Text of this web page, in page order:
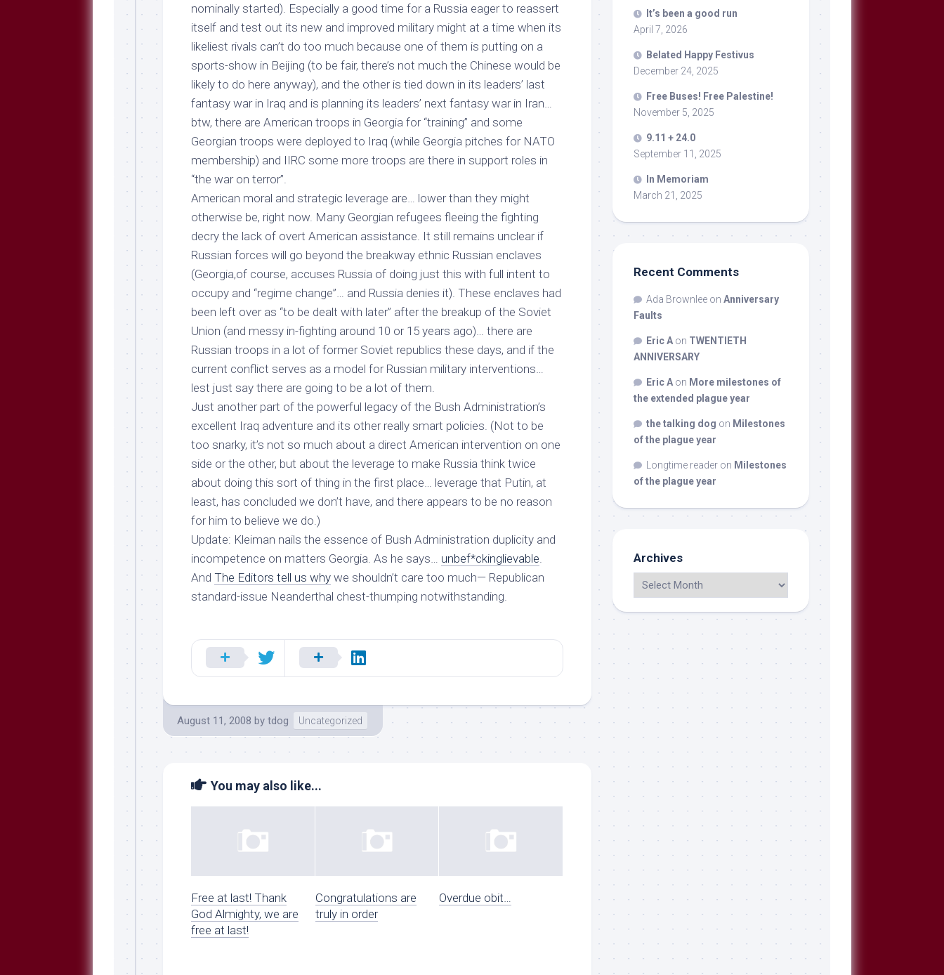
nominally started). Especially a good time for a Russia eager to reassert
itself and test out its new and improved military might at a time when its
likeliest rivals can’t do too much because one of them is putting on a
sports-show in Beijing (to be fair, there’s not much the Chinese would be
likely to do here anyway), and the other is tied down in its leaders’ last
fantasy war in Iraq and is planning its leaders’ next fantasy war in Iran…
btw, there are American troops in Georgia for “training” and some
Georgian troops were deployed to Iraq (while Georgia pitches for NATO
membership) and IIRC some more troops are there in support roles in
“the war on terror”.
American moral and strategic leverage are… lower than they might
otherwise be, right now. Many Georgian refugees fleeing the fighting
decry the lack of overt American assistance. It still remains unclear if
Russian forces will go beyond the breakway ethnic Russian enclaves
(Georgia,of course, accuses Russia of doing just this with full intent to
occupy and “regime change”… and Russia denies it). These enclaves had
been left over as “to be dealt with later” after the breakup of the Soviet
Union (and messy in-fighting around 10 or 15 years ago)… there are
Russian troops in a lot of former Soviet republics these days, and if the
current conflict serves as a model for Russian military interventions…
lest just say there are going to be a lot of them.
Just another part of the powerful legacy of the Bush Administration’s
excellent Iraq adventure and its other really smart policies. (Not to be
too snarky, it’s not so much about a direct American intervention on one
side or the other, but about the leverage to make Russia think twice
about doing this sort of thing in the first place… leverage that Putin, at
least, has concluded we don’t have, and there appears to be no reason
for him to believe we do.)
Update: Kleiman nails the essence of Bush Administration duplicity and
incompetence on matters Georgia. As he says… unbef*ckinglievable
And The Editors tell us why we shouldn’t care too much— Republican
standard-issue Neanderthal chest-thumping notwithstanding.
August 11, 2008 by tdog Uncategorized
You may also like...
Free at last! Thank
God Almighty, we are
free at last!
Congratulations are
truly in order
Overdue obit…
It’s been a good run
April 7, 2026
Belated Happy Festivus
December 24, 2025
Free Buses! Free Palestine!
November 5, 2025
9.11 + 24.0
September 11, 2025
In Memoriam
March 21, 2025
Recent Comments
Ada Brownlee on Anniversary
Faults
Eric A on TWENTIETH
ANNIVERSARY
Eric A on More milestones of
the extended plague year
the talking dog on Milestones
of the plague year
Longtime reader on Milestones
of the plague year
Archives